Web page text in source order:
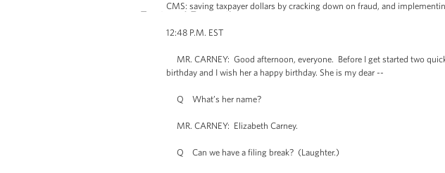
CMS: saving taxpayer dollars by cracking down on fraud, and
12:48 P.M. EST
MR. CARNEY: Good afternoon, everyone. Before I get started two
birthday and I wish her a happy birthday. She is my dear --
Q What’s her name?
MR. CARNEY: Elizabeth Carney.
Q Can we have a filing break? (Laughter.)